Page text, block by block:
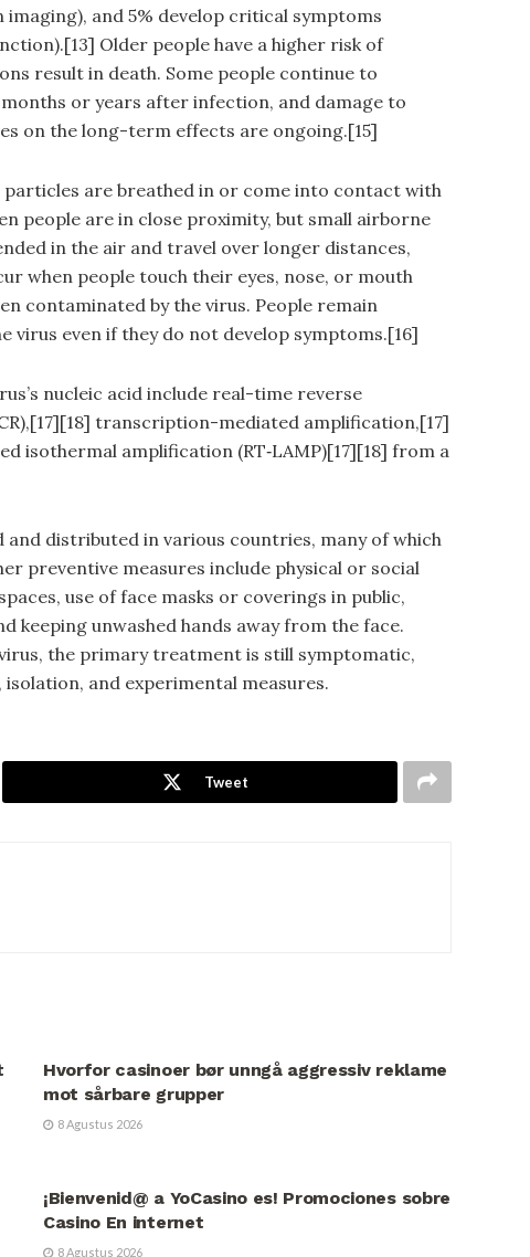
and 5% develop critical symptoms
Older people have a higher risk of
result in death. Some people continue to
or years after infection, and damage to
on the long-term effects are ongoing.[15]
particles are breathed in or come into contact with
people are in close proximity, but small airborne
in the air and travel over longer distances,
when people touch their eyes, nose, or mouth
contaminated by the virus. People remain
virus even if they do not develop symptoms.[16]
nucleic acid include real-time reverse
transcription-mediated amplification,[17]
isothermal amplification (RT‑LAMP)[17][18] from a
and distributed in various countries, many of which
preventive measures include physical or social
use of face masks or coverings in public,
keeping unwashed hands away from the face.
the primary treatment is still symptomatic,
and experimental measures.
Tweet
Hvorfor casinoer bør unngå aggressiv reklame
mot sårbare grupper
8 Agustus 2026
¡Bienvenid@ a YoCasino es! Promociones sobre
Casino En internet
8 Agustus 2026